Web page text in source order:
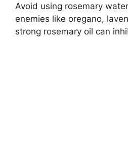
Avoid using rosemary
enemies like oregano,
strong rosemary oil can